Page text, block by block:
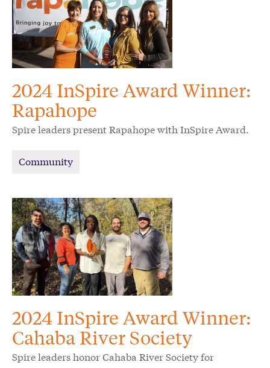
2024 InSpire Award Winner:
Rapahope
Spire leaders present Rapahope with InSpire Award.
Community
2024 InSpire Award Winner:
Cahaba River Society
Spire leaders honor Cahaba River Society for